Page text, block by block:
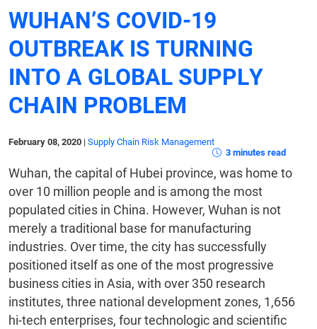
WUHAN’S COVID-19
OUTBREAK IS TURNING
INTO A GLOBAL SUPPLY
CHAIN PROBLEM
February 08, 2020 | Supply Chain Risk Management
3 minutes read
Wuhan, the capital of Hubei province, was home to
over 10 million people and is among the most
populated cities in China. However, Wuhan is not
merely a traditional base for manufacturing
industries. Over time, the city has successfully
positioned itself as one of the most progressive
business cities in Asia, with over 350 research
institutes, three national development zones, 1,656
hi-tech enterprises, four technologic and scientific